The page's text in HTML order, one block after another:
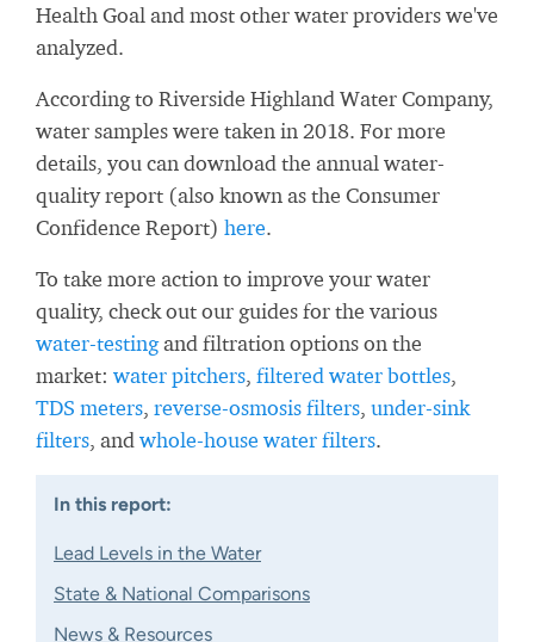
Health Goal and most other water providers we've
analyzed.
According to Riverside Highland Water Company,
water samples were taken in 2018. For more
details, you can download the annual water-
quality report (also known as the Consumer
Confidence Report) here.
To take more action to improve your water
quality, check out our guides for the various
water-testingand filtration options on the
market: water pitchers, filtered water bottles,
TDS meters, reverse-osmosis filters, under-sink
filters, and whole-house water filters.
In this report:
Lead Levels in the Water
State & National Comparisons
News & Resources